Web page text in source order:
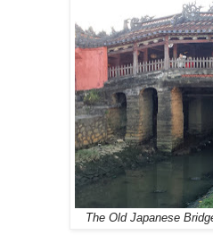
The Old Japanese